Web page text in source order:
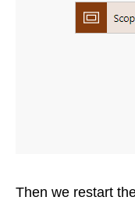
Then we restart